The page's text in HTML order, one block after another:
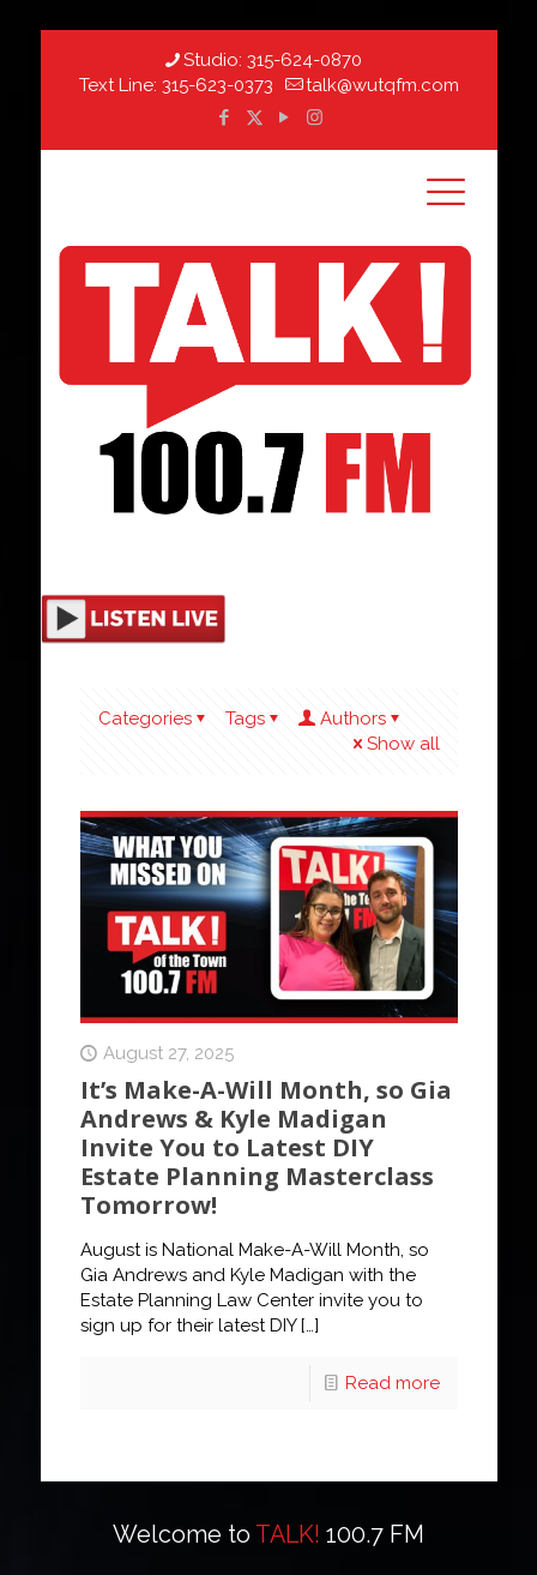
Studio: 315-624-0870
Text Line: 315-623-0373 talk@wutqfm.com
Categories Tags
Authors
Show all
August 27, 2025
It’s Make-A-Will Month, so Gia
Andrews & Kyle Madigan
Invite You to Latest DIY
Estate Planning Masterclass
Tomorrow!
August is National Make-A-Will Month, so
Gia Andrews and Kyle Madigan with the
Estate Planning Law Center invite you to
sign up for their latest DIY[…]
Read more
Welcome to TALK! 100.7 FM